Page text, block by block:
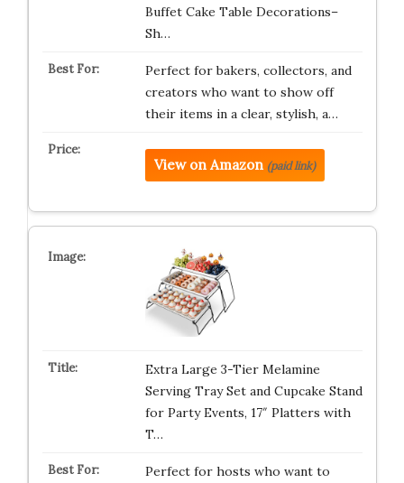
Buffet Cake Table Decorations–
Sh…
Perfect for bakers, collectors, and
creators who want to show off
their items in a clear, stylish, a…
View on Amazon (paid link)
Extra Large 3-Tier Melamine
Serving Tray Set and Cupcake Stand
for Party Events, 17″ Platters with
T…
Perfect for hosts who want to